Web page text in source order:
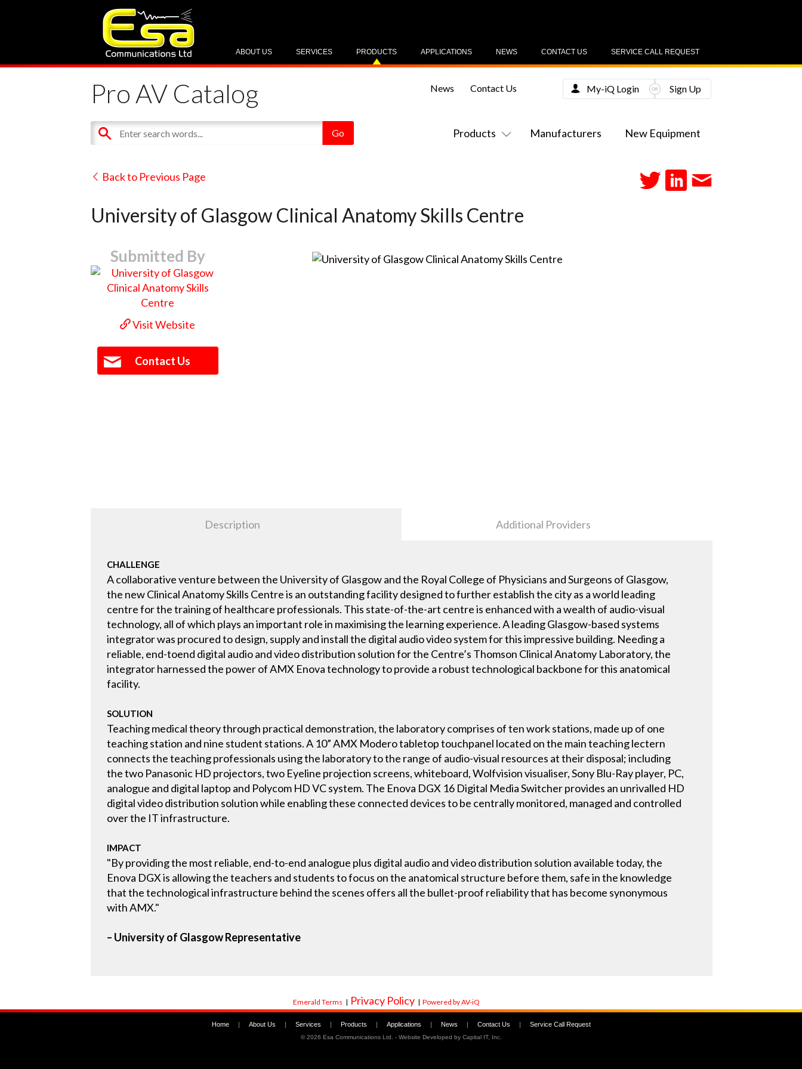
SERVICE CALL REQUEST
CONTACT US
NEWS
APPLICATIONS
PRODUCTS
SERVICES
ABOUT US
Pro AV Catalog
Products Manufacturers New Equipment
News Contact Us My-iQ Login Sign Up
Back to Previous Page
University of Glasgow Clinical Anatomy Skills Centre
Submitted By
Visit Website
Contact Us
Description Additional Providers
CHALLENGE
A collaborative venture between the University of Glasgow and the Royal College of Physicians and Surgeons of Glasgow,
the new Clinical Anatomy Skills Centre is an outstanding facility designed to further establish the city as a world leading
centre for the training of healthcare professionals. This state-of-the-art centre is enhanced with a wealth of audio-visual
technology, all of which plays an important role in maximising the learning experience. A leading Glasgow-based systems
integrator was procured to design, supply and install the digital audio video system for this impressive building. Needing a
reliable, end-toend digital audio and video distribution solution for the Centre’s Thomson Clinical Anatomy Laboratory, the
integrator harnessed the power of AMX Enova technology to provide a robust technological backbone for this anatomical
facility.
SOLUTION
Teaching medical theory through practical demonstration, the laboratory comprises of ten work stations, made up of one
teaching station and nine student stations. A 10” AMX Modero tabletop touchpanel located on the main teaching lectern
connects the teaching professionals using the laboratory to the range of audio-visual resources at their disposal; including
the two Panasonic HD projectors, two Eyeline projection screens, whiteboard, Wolfvision visualiser, Sony Blu-Ray player, PC,
analogue and digital laptop and Polycom HD VC system. The Enova DGX 16 Digital Media Switcher provides an unrivalled HD
digital video distribution solution while enabling these connected devices to be centrally monitored, managed and controlled
over the IT infrastructure.
IMPACT
"By providing the most reliable, end-to-end analogue plus digital audio and video distribution solution available today, the
Enova DGX is allowing the teachers and students to focus on the anatomical structure before them, safe in the knowledge
that the technological infrastructure behind the scenes offers all the bullet-proof reliability that has become synonymous
with AMX."
– University of Glasgow Representative
Emerald Terms | Privacy Policy | Powered by AV-iQ
Home | About Us | Services | Products | Applications | News | Contact Us | Service Call Request
©2026 Esa Communications Ltd. - Website Developed by Capital IT, Inc.